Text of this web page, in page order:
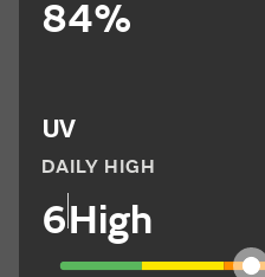
84%
UV
DAILY HIGH
6High